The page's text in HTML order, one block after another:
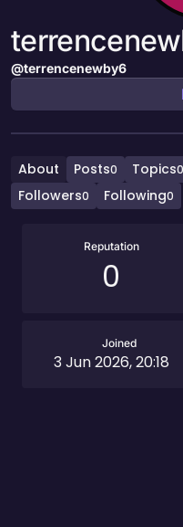
@terrencenewby6
About Posts0 Topics0
Followers0 Following0
Reputation
0
Joined
3 Jun 2026, 20:18